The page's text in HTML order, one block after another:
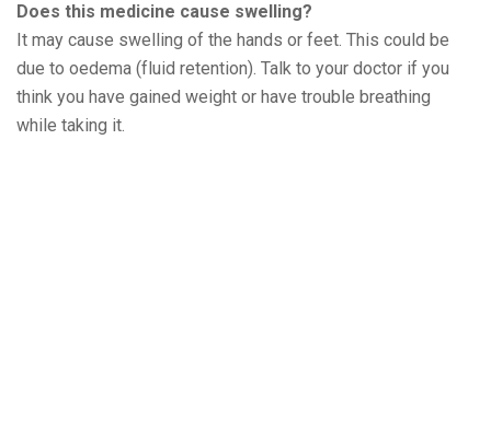
Does this medicine cause swelling?
It may cause swelling of the hands or feet. This could be
due to oedema (fluid retention). Talk to your doctor if you
think you have gained weight or have trouble breathing
while taking it.